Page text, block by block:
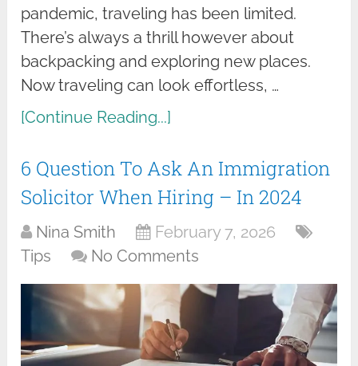
pandemic, traveling has been limited.
There’s always a thrill however about
backpacking and exploring new places.
Now traveling can look effortless, …
[Continue Reading...]
6 Question To Ask An Immigration
Solicitor When Hiring – In 2024
Nina Smith
February 7, 2026
Tips
No Comments